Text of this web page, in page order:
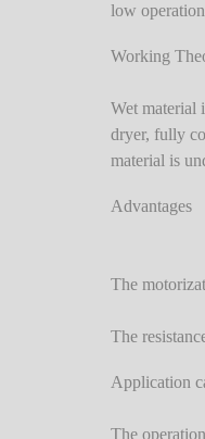
low operation
Working
Wet material
dryer, fully
material is
Advantages
The
The
Application
The